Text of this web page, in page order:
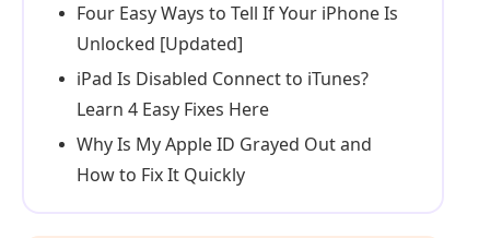
Four Easy Ways to Tell If Your iPhone Is
Unlocked [Updated]
iPad Is Disabled Connect to iTunes?
Learn 4 Easy Fixes Here
Why Is My Apple ID Grayed Out and
How to Fix It Quickly